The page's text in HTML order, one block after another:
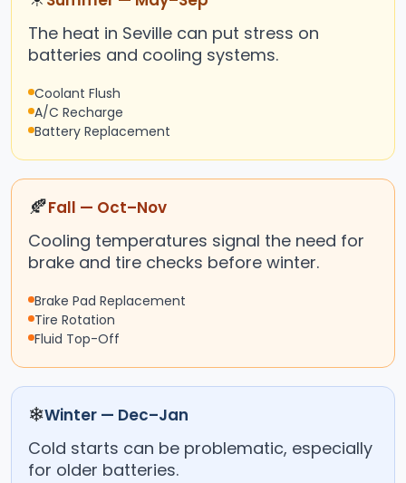
The heat in Seville can put stress on
batteries and cooling systems.
Coolant Flush
A/C Recharge
Battery Replacement
🍂Fall — Oct–Nov
Cooling temperatures signal the need for
brake and tire checks before winter.
Brake Pad Replacement
Tire Rotation
Fluid Top-Off
❄Winter — Dec–Jan
Cold starts can be problematic, especially
for older batteries.